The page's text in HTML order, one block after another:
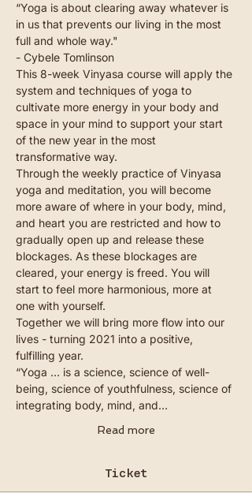
“Yoga is about clearing away whatever is
in us that prevents our living in the most
full and whole way."
- Cybele Tomlinson
This 8-week Vinyasa course will apply the
system and techniques of yoga to
cultivate more energy in your body and
space in your mind to support your start
of the new year in the most
transformative way.
Through the weekly practice of Vinyasa
yoga and meditation, you will become
more aware of where in your body, mind,
and heart you are restricted and how to
gradually open up and release these
blockages. As these blockages are
cleared, your energy is freed. You will
start to feel more harmonious, more at
one with yourself.
Together we will bring more flow into our
lives - turning 2021 into a positive,
fulfilling year.
“Yoga … is a science, science of well-
being, science of youthfulness, science of
integrating body, mind, and…
Read more
Ticket